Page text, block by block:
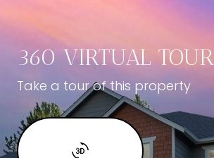
360 VIRTUAL TOUR
Take a tour of this property